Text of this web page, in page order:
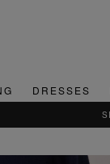
DRESSES